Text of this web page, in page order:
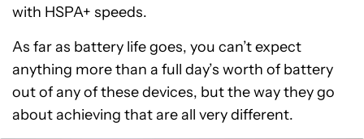
with HSPA+ speeds.
As far as battery life goes, you can’t expect
anything more than a full day’s worth of battery
out of any of these devices, but the way they go
about achieving that are all very different.